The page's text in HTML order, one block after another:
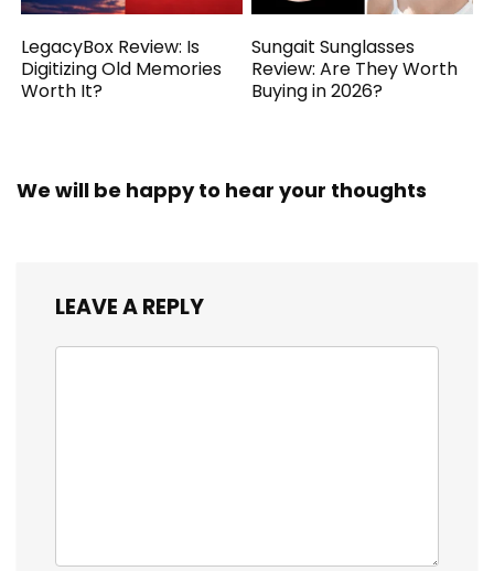
LegacyBox Review: Is
Digitizing Old Memories
Worth It?
Sungait Sunglasses
Review: Are They Worth
Buying in 2026?
We will be happy to hear your thoughts
LEAVE A REPLY